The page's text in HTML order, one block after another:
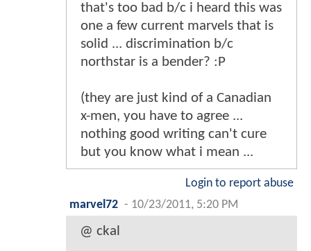
that's too bad b/c i heard this was
one a few current marvels that is
solid ... discrimination b/c
northstar is a bender? :P
(they are just kind of a Canadian
x-men, you have to agree ...
nothing good writing can't cure
but you know what i mean ...
Login to report abuse
marvel72 - 10/23/2011, 5:20 PM
@ ckal